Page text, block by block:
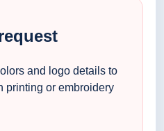
and logo details to
printing or embroidery